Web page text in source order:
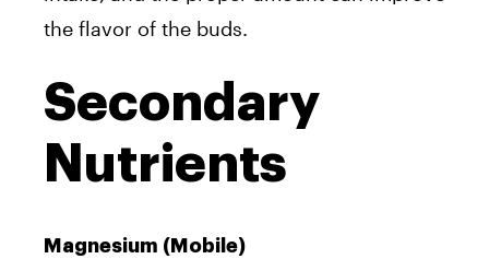
the flavor of the buds.
Secondary
Nutrients
Magnesium (Mobile)